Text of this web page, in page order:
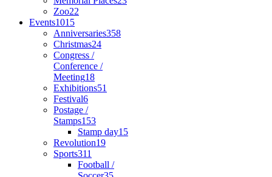
Zoo22
Events1015
Anniversaries358
Christmas24
Congress /
Conference /
Meeting18
Exhibitions51
Festival6
Postage /
Stamps153
Stamp day15
Revolution19
Sports311
Football /